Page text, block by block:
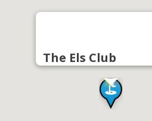
The Els Club